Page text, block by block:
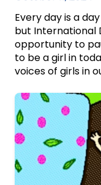
Every day is a
but International
opportunity to
to be a girl in
voices of girls in